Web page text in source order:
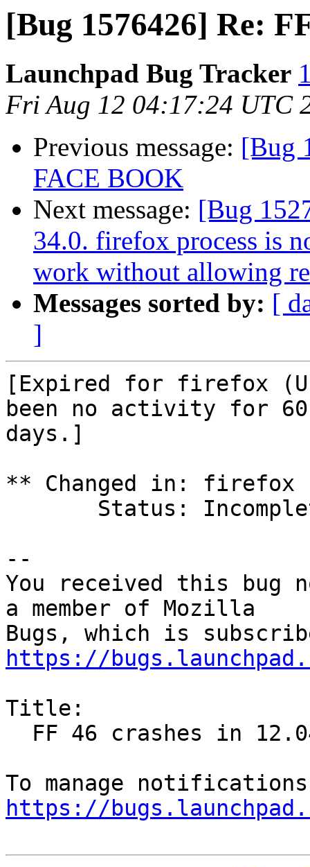
[Bug 1576426] Re:
Launchpad Bug Tracker
Fri Aug 12 04:17:24 UTC
Previous message: [Bug
FACE BOOK
Next message: [Bug
34.0. firefox process is
work without allowing
Messages sorted by: [
]
[Expired for firefox
been no activity for 60
days.]
** Changed in: firefox
--
You received this bug
a member of Mozilla
https://
Title:
https://